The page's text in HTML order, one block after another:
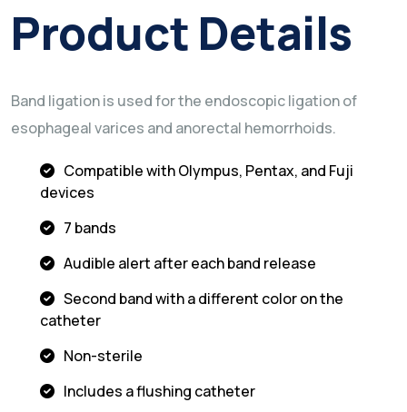
Product Details
Band ligation is used for the endoscopic ligation of
esophageal varices and anorectal hemorrhoids.
Compatible with Olympus, Pentax, and Fuji
devices
7 bands
Audible alert after each band release
Second band with a different color on the
catheter
Non-sterile
Includes a flushing catheter